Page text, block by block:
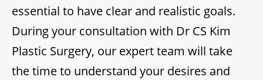
essential to have clear and realistic goals.
During your consultation with Dr CS Kim
Plastic Surgery, our expert team will take
the time to understand your desires and